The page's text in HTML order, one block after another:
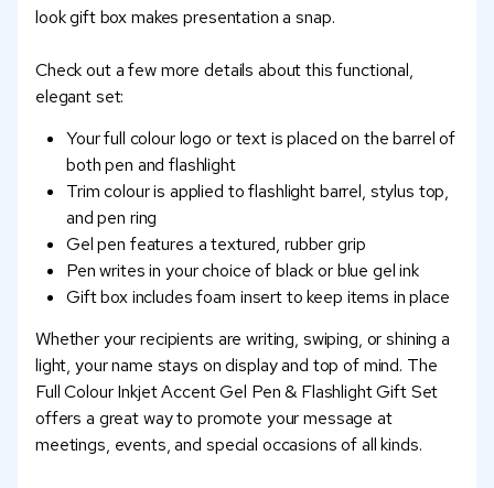
look gift box makes presentation a snap.
Check out a few more details about this functional,
elegant set:
Your full colour logo or text is placed on the barrel of
both pen and flashlight
Trim colour is applied to flashlight barrel, stylus top,
and pen ring
Gel pen features a textured, rubber grip
Pen writes in your choice of black or blue gel ink
Gift box includes foam insert to keep items in place
Whether your recipients are writing, swiping, or shining a
light, your name stays on display and top of mind. The
Full Colour Inkjet Accent Gel Pen & Flashlight Gift Set
offers a great way to promote your message at
meetings, events, and special occasions of all kinds.